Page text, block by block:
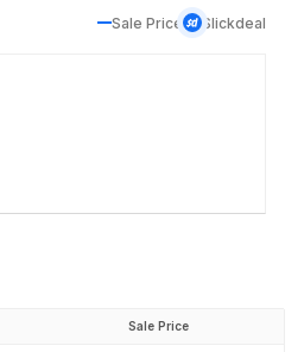
Sale Price Slickdeal
Sale Price